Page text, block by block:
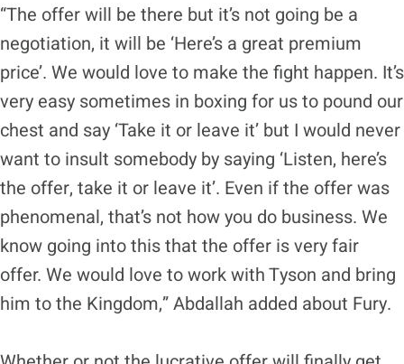
“The offer will be there but it’s not going be a
negotiation, it will be ‘Here’s a great premium
price’. We would love to make the fight happen. It’s
very easy sometimes in boxing for us to pound our
chest and say ‘Take it or leave it’ but I would never
want to insult somebody by saying ‘Listen, here’s
the offer, take it or leave it’. Even if the offer was
phenomenal, that’s not how you do business. We
know going into this that the offer is very fair
offer. We would love to work with Tyson and bring
him to the Kingdom,” Abdallah added about Fury.